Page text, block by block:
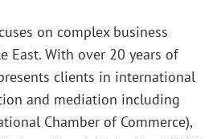
on complex business
East. With over 20 years of
clients in international
and mediation including
Chamber of Commerce),